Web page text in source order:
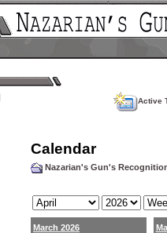
Active
Calendar
Nazarian's Gun's
March 2026